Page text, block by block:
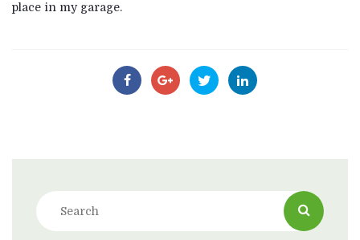
place in my garage.